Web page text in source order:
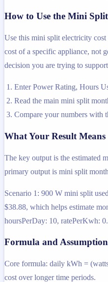
How to Use the Mini
Use this mini split electricity
cost of a specific appliance, not
decision you are trying to
Enter Power Rating, Hours
Read the main mini split
Compare your numbers with
What Your Result Means
The key output is the estimated
primary output is mini split
Scenario 1: 900 W mini split
$38.88, which helps estimate
hoursPerDay: 10, ratePerKwh:
Formula and
Core formula: daily kWh =
cost over longer time periods.